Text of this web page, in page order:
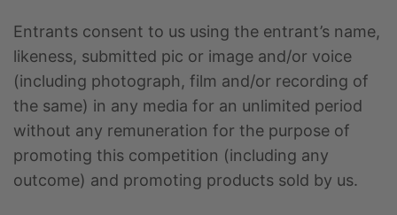
Entrants consent to us using the entrant’s name,
likeness, submitted pic or image and/or voice
(including photograph, film and/or recording of
the same) in any media for an unlimited period
without any remuneration for the purpose of
promoting this competition (including any
outcome) and promoting products sold by us.